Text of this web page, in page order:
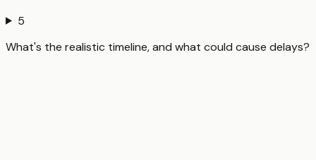
5
What's the realistic timeline, and what could cause delays?